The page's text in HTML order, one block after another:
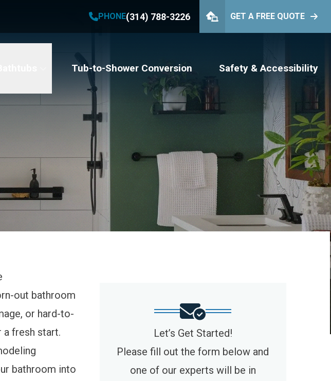
PHONE(314) 788-3226 GET A FREE QUOTE
Tub-to-Shower Conversion Safety & Accessibility
for up to One Year
PHONE (314) 788-3226
Phone Number
out bathroom
or hard-to-
a fresh start.
bathroom into
Let’s Get Started!
Please fill out the form below and
one of our experts will be in